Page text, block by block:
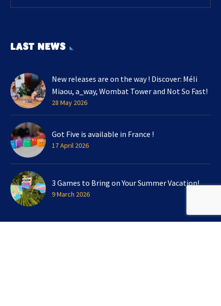
LAST NEWS
New releases are on the way ! Discover: Méli
Miaou, a_way, Wombat Tower and Not So Fast!
28 May 2026
Got Five is available in France !
17 April 2026
3 Games to Bring on Your Summer Vacation!
9 March 2026